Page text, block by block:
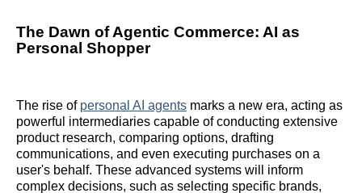
The Dawn of Agentic Commerce: AI as
Personal Shopper
The rise of personal AI agents marks a new era, acting as
powerful intermediaries capable of conducting extensive
product research, comparing options, drafting
communications, and even executing purchases on a
user's behalf. These advanced systems will inform
complex decisions, such as selecting specific brands,